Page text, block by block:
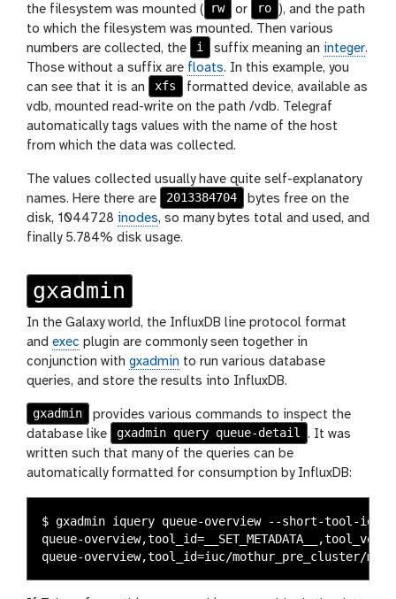
the filesystem was mounted (
rw or ro ), and the path
to which the filesystem was mounted. Then various
numbers are collected, the
i suffix meaning an integer.
Those without a suffix are floats. In this example, you
can see that it is an
xfs
formatted device, available as
vdb, mounted read-write on the path /vdb. Telegraf
automatically tags values with the name of the host
from which the data was collected.
The values collected usually have quite self-explanatory
names. Here there are
2013384704
bytes free on the
disk, 1044728 inodes, so many bytes total and used, and
finally 5.784% disk usage.
gxadmin
In the Galaxy world, the InfluxDB line protocol format
and exec plugin are commonly seen together in
conjunction with gxadmin to run various database
queries, and store the results into InfluxDB.
gxadmin
provides various commands to inspect the
database like
gxadmin query queue-detail . It was
written such that many of the queries can be
automatically formatted for consumption by InfluxDB:
$ gxadmin iquery queue-overview --short-tool-id
queue-